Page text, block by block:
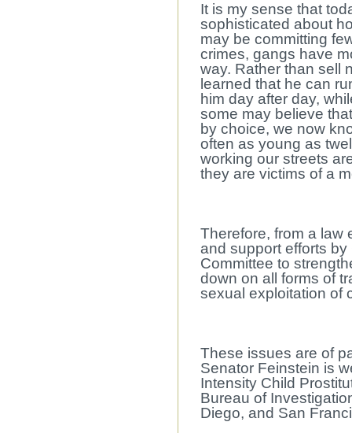
It is my sense that
sophisticated about
may be committing
crimes, gangs have
way. Rather than sell
learned that he can
him day after day,
some may believe
by choice, we now
often as young as
working our streets
they are victims of a
Therefore, from a law
and support efforts
Committee to
down on all forms of
sexual exploitation of
These issues are of
Senator Feinstein is
Intensity Child
Bureau of
Diego, and San